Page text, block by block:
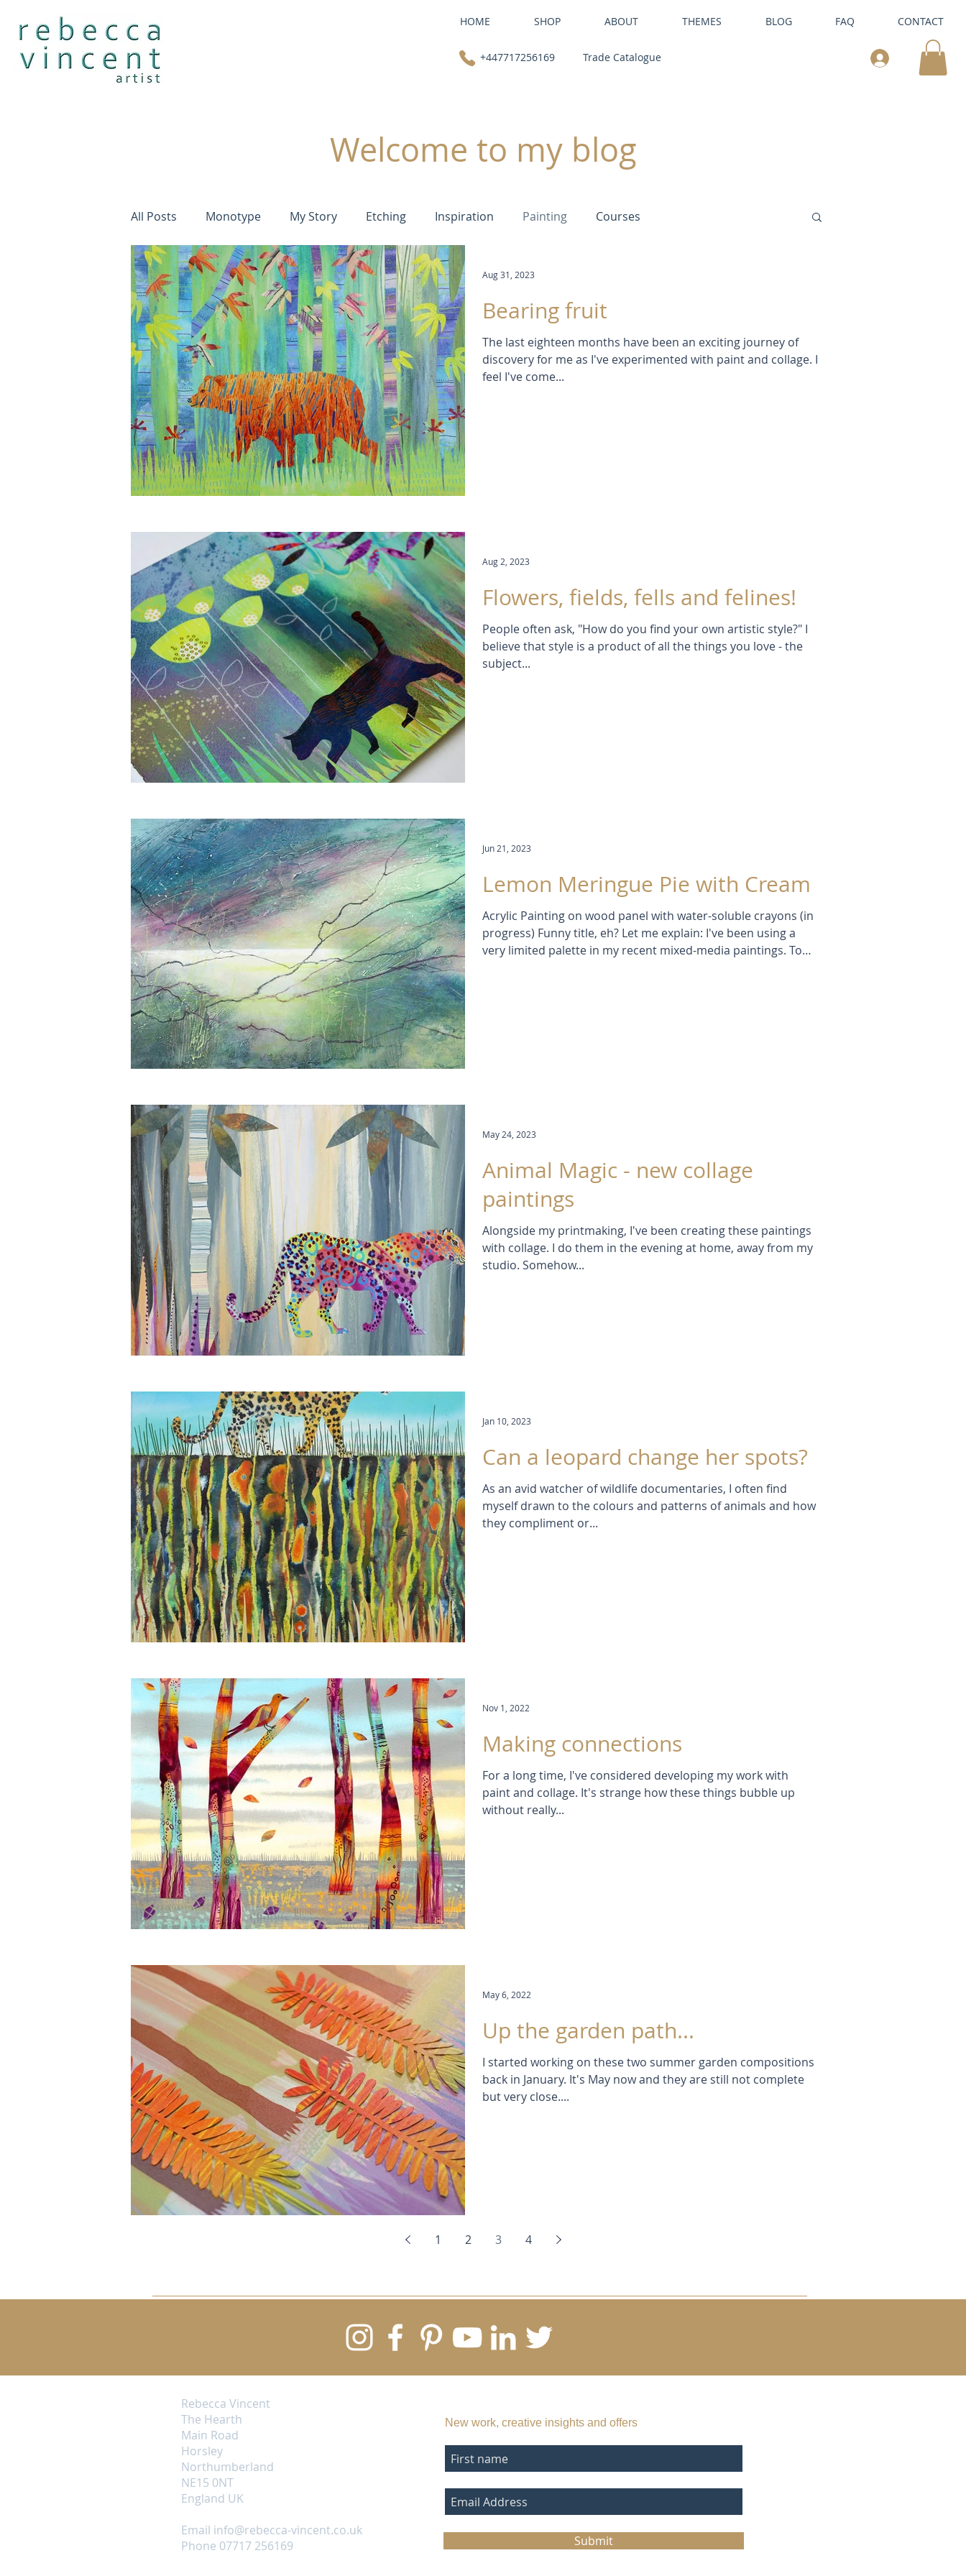
HOME SHOP ABOUT THEMES BLOG FAQ CONTACT
+447717256169 Trade Catalogue
Welcome to my blog
All Posts Monotype My Story Etching Inspiration Painting Courses
Bearing fruit
The last eighteen months have been an exciting journey of
discovery for me as I've experimented with paint and collage. I
feel I've come...
Aug 31, 2023
Flowers, fields, fells and felines!
People often ask, "How do you find your own artistic style?" I
believe that style is a product of all the things you love - the
subject...
Aug 2, 2023
Lemon Meringue Pie with Cream
Acrylic Painting on wood panel with water-soluble crayons (in
progress) Funny title, eh? Let me explain: I've been using a
very limited palette in my recent mixed-media paintings. To
Jun 21, 2023
Animal Magic - new collage
paintings
Alongside my printmaking, I've been creating these paintings
with collage. I do them in the evening at home, away from my
studio. Somehow...
May 24, 2023
Can a leopard change her spots?
As an avid watcher of wildlife documentaries, I often find
myself drawn to the colours and patterns of animals and how
they compliment or...
Jan 10, 2023
Making connections
For a long time, I've considered developing my work with
paint and collage. It's strange how these things bubble up
without really...
Nov 1, 2022
Up the garden path...
I started working on these two summer garden compositions
back in January. It's May now and they are still not complete
but very close....
May 6, 2022
1 2 3 4
Rebecca Vincent
The Hearth
Main Road
Horsley
Northumberland
NE15 0NT
England UK
Email info@rebecca-vincent.co.uk
Phone 07717 256169
New work, creative insights and offers
Submit